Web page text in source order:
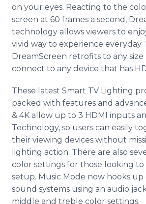
on your eyes. Reacting to the
screen at 60 frames a second,
technology allows viewers to
vivid way to experience everyday
DreamScreen retrofits to any size
connect to any device that has
These latest Smart TV Lighting
packed with features and
& 4K allow up to 3 HDMI inputs
Technology, so users can easily
their viewing devices without
lighting action. There are also
color settings for those looking
setup. Music Mode now hooks
sound systems using an audio
middle and treble color settings.